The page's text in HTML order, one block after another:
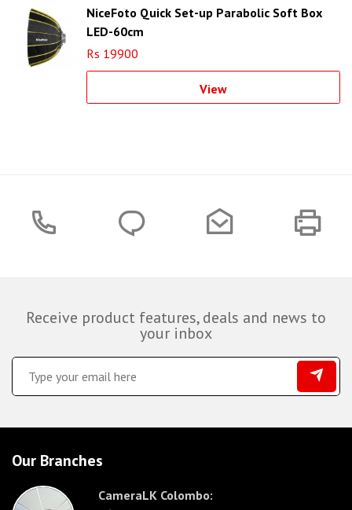
NiceFoto Quick Set-up Parabolic Soft Box
LED-60cm
Rs 19900
View
Receive product features, deals and news to
your inbox
Our Branches
CameraLK Colombo: